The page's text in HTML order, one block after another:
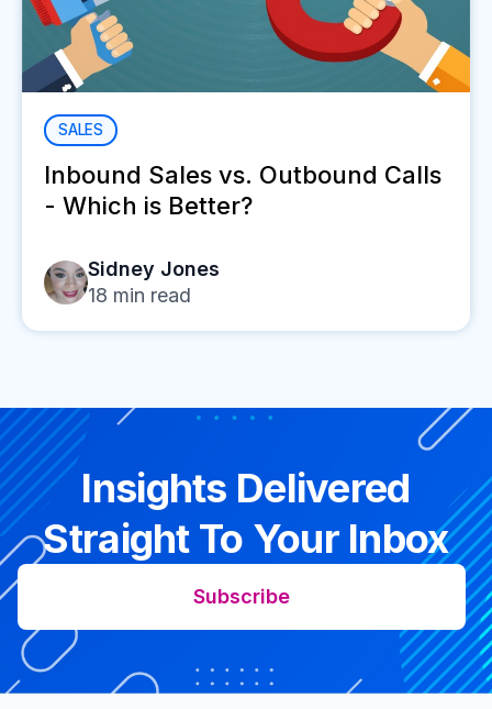
SALES
Inbound Sales vs. Outbound Calls
- Which is Better?
Sidney Jones
18 min read
Insights Delivered
Straight To Your Inbox
Subscribe